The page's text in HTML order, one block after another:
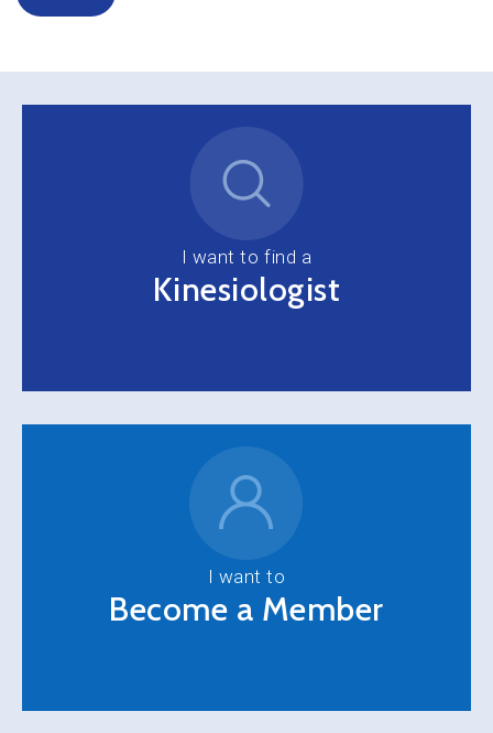
I want to find a
Kinesiologist
I want to
Become a Member